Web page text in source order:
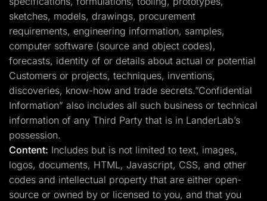
sketches, models, drawings, procurement
requirements, engineering information, samples,
computer software (source and object codes),
forecasts, identity of or details about actual or potential
Customers or projects, techniques, inventions,
discoveries, know-how and trade secrets.”Confidential
Information” also includes all such business or technical
information of any Third Party that is in LanderLab’s
possession.
Content: Includes but is not limited to text, images,
logos, documents, HTML, Javascript, CSS, and other
codes and intellectual property that are either open-
source or owned by or licensed to you, and that you